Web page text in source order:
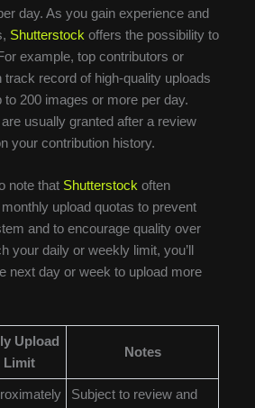
day. As you gain experience and
Shutterstock offers the possibility to
example, top contributors or
track record of high-quality uploads
to 200 images or more per day.
usually granted after a review
your contribution history.
note that Shutterstock often
upload quotas to prevent
and to encourage quality over
your daily or weekly limit, you’ll
next day or week to upload more
Upload
Limit
Notes
Subject to review and